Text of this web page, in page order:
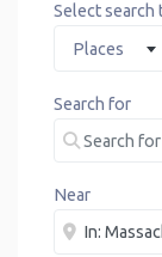
Select search
Places
Search for
Near